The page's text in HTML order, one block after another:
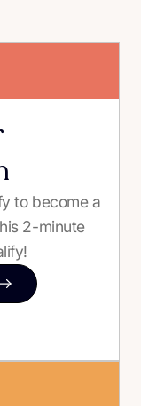
to become a
2-minute